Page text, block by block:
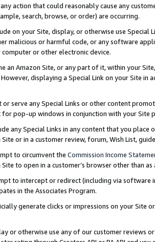
action that could reasonably cause any
search, browse, or order) are occurring.
on your Site, display, or otherwise use
malicious or harmful code, or any software
or other electronic device.
an Amazon Site, or any part of it, within your
displaying a Special Link on your Site
or serve any Special Links or other content
for pop-up windows in conjunction with your
any Special Links in any content that you
or in a customer review, forum, Wish List,
to circumvent the Commission Income
to open in a customer’s browser other than
to intercept or redirect (including via software
in the Associates Program.
generate clicks or impressions on your Site
or otherwise use any of our customer reviews